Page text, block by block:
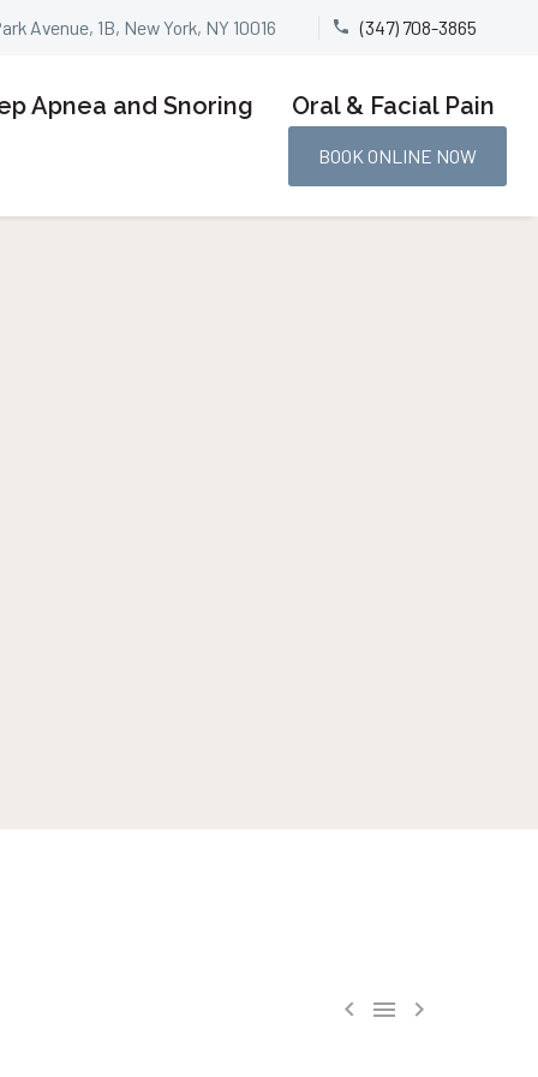
Avenue, 1B, New York, NY 10016 
 (347) 708-3865
Apnea and Snoring Oral & Facial Pain
BOOK ONLINE NOW
  